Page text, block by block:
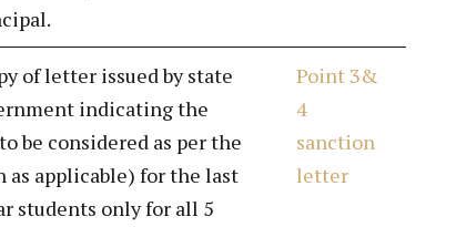
of letter issued by state
indicating the
be considered as per the
as applicable) for the last
students only for all 5
Point 3&
4
sanction
letter